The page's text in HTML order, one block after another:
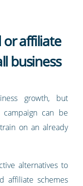
affiliate
business
growth, but
campaign can be
on an already
alternatives to
affiliate schemes